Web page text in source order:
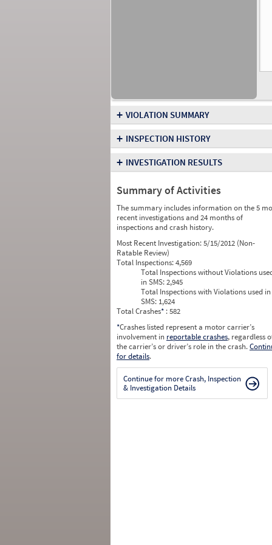
+ VIOLATION SUMMARY
+ INSPECTION HISTORY
+ INVESTIGATION RESULTS
Summary of Activities
The summary includes information on the 5
recent investigations and 24 months of
inspections and crash history.
Most Recent Investigation:5/15/2012 (Non-
Ratable Review)
Total Inspections:4,569
Total Inspections without Violations
in SMS:2,945
Total Inspections with Violations used in
SMS: 1,624
Total Crashes* : 582
*Crashes listed represent a motor carrier’s
involvement in reportable crashes, regardless
the carrier’s or driver’s role in the crash.
for details.
Continue for more Crash, Inspection
& Investigation Details